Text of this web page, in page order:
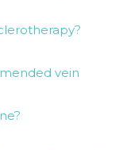
vein